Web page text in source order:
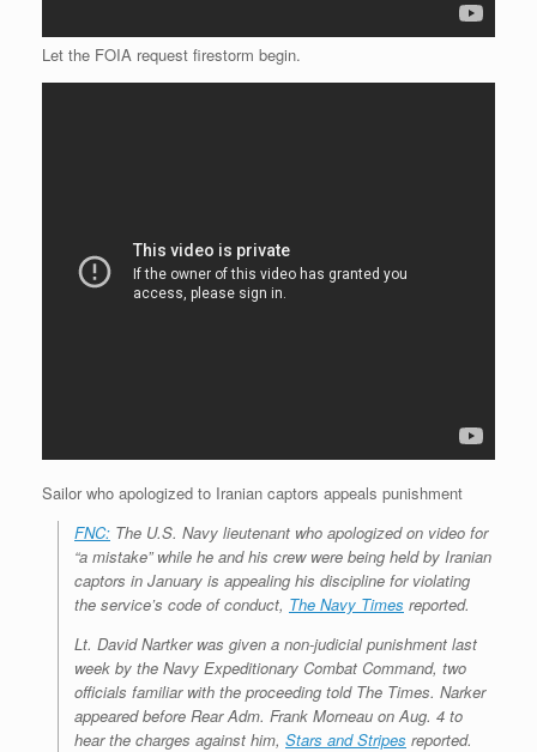
Let the FOIA request firestorm begin.
Sailor who apologized to Iranian captors appeals punishment
FNC: The U.S. Navy lieutenant who apologized on video for
“a mistake” while he and his crew were being held by Iranian
captors in January is appealing his discipline for violating
the service’s code of conduct, The Navy Times reported.
Lt. David Nartker was given a non-judicial punishment last
week by the Navy Expeditionary Combat Command, two
officials familiar with the proceeding told The Times. Narker
appeared before Rear Adm. Frank Morneau on Aug. 4 to
hear the charges against him, Stars and Stripes reported.